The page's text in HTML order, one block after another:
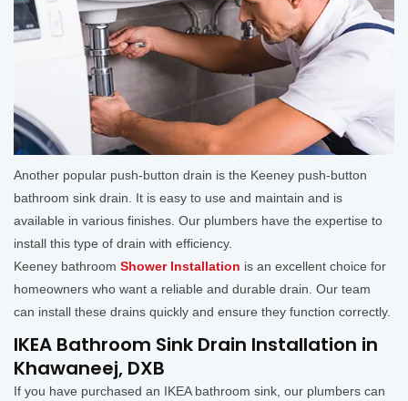
Another popular push-button drain is the Keeney push-button
bathroom sink drain. It is easy to use and maintain and is
available in various finishes. Our plumbers have the expertise to
install this type of drain with efficiency.
Keeney bathroom Shower Installation is an excellent choice for
homeowners who want a reliable and durable drain. Our team
can install these drains quickly and ensure they function correctly.
IKEA Bathroom Sink Drain Installation in
Khawaneej, DXB
If you have purchased an IKEA bathroom sink, our plumbers can